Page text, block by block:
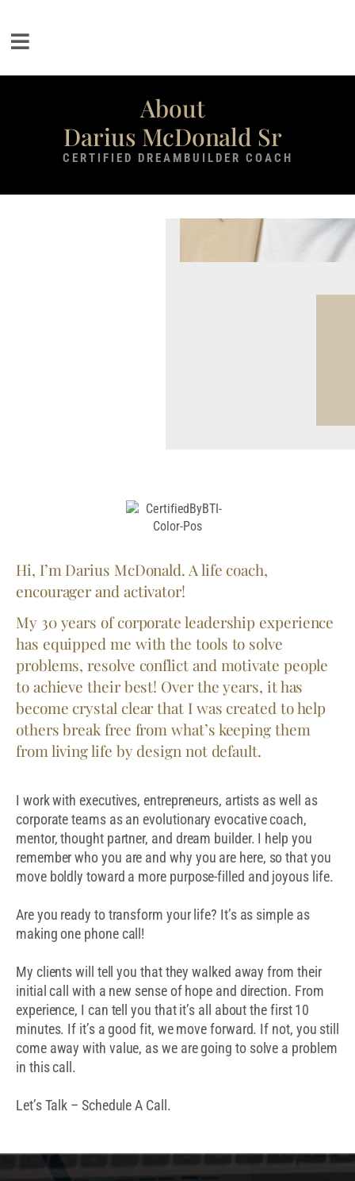
About
Darius McDonald Sr
CERTIFIED DREAMBUILDER COACH
Hi, I’m Darius McDonald. A life coach,
encourager and activator!
My 30 years of corporate leadership experience
has equipped me with the tools to solve
problems, resolve conflict and motivate people
to achieve their best! Over the years, it has
become crystal clear that I was created to help
others break free from what’s keeping them
from living life by design not default.
I work with executives, entrepreneurs, artists as well as
corporate teams as an evolutionary evocative coach,
mentor, thought partner, and dream builder. I help you
remember who you are and why you are here, so that you
move boldly toward a more purpose-filled and joyous life.
Are you ready to transform your life? It’s as simple as
making one phone call!
My clients will tell you that they walked away from their
initial call with a new sense of hope and direction. From
experience, I can tell you that it’s all about the first 10
minutes. If it’s a good fit, we move forward. If not, you still
come away with value, as we are going to solve a problem
in this call.
Let’s Talk – Schedule A Call.